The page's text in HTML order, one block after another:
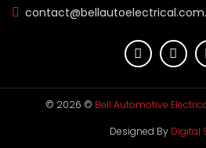
© 2026 © Bell Automotive
Designed By Digital